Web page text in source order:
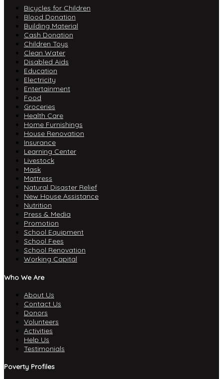
Bicycles for Children
Blood Donation
Building Material
Cash Donation
Children Toys
Clean Water
Disabled Aids
Education
Electricity
Entertainment
Food
Groceries
Health Care
Home Furnishings
House Renovation
Insurance
Learning Center
Livestock
Mask
Mattress
Natural Disaster Relief
New House Assistance
Nutrition
Press & Media
Promotion
School Equipment
School Fees
School Renovation
Working Capital
Who We Are
About Us
Contact Us
Donors
Volunteers
Activities
Help Us
Testimonials
Poverty Profiles